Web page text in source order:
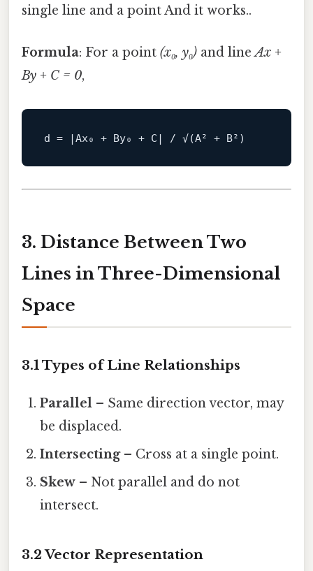
single line and a point And it works..
Formula: For a point (x₀, y₀) and lineAx +
By + C = 0,
d
3. Distance Between Two
Lines in Three-Dimensional
Space
3.1 Types of Line Relationships
Parallel – Same direction vector, may
be displaced.
Intersecting– Cross at a single point.
Skew – Not parallel and do not
intersect.
3.2 Vector Representation